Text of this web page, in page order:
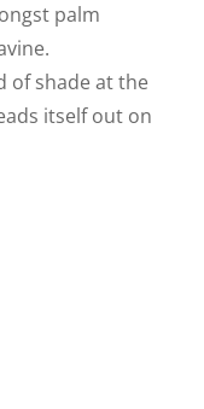
palm
of shade at the
itself out on